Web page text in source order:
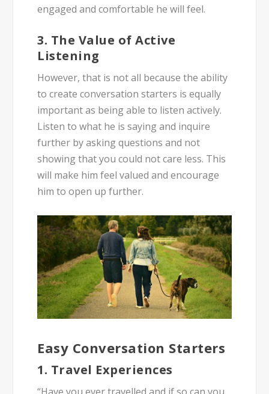
engaged and comfortable he will feel.
3. The Value of Active
Listening
However, that is not all because the ability
to create conversation starters is equally
important as being able to listen actively.
Listen to what he is saying and inquire
further by asking questions and not
showing that you could not care less. This
will make him feel valued and encourage
him to open up further.
Easy Conversation Starters
1. Travel Experiences